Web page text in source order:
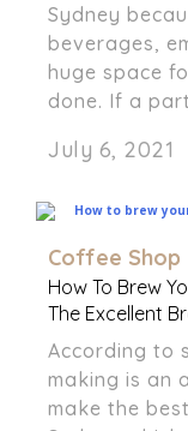
Sydney
beverages,
huge space
done. If a
July 6, 2021
Coffee Shop
How To Brew
The Excellent
According to
making is an
make the